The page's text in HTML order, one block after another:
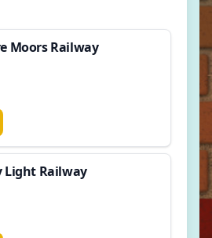
Moors Railway
Light Railway